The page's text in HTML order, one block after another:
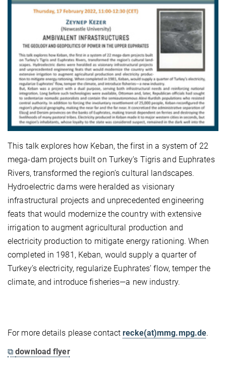
This talk explores how Keban, the first in a system of 22
mega-dam projects built on Turkey’s Tigris and Euphrates
Rivers, transformed the region’s cultural landscapes.
Hydroelectric dams were heralded as visionary
infrastructural projects and unprecedented engineering
feats that would modernize the country with extensive
irrigation to augment agricultural production and
electricity production to mitigate energy rationing. When
completed in 1981, Keban, would supply a quarter of
Turkey’s electricity, regularize Euphrates’ flow, temper the
climate, and introduce fisheries—a new industry.
For more details please contactrecke(at)mmg.mpg.de.
⧉download flyer